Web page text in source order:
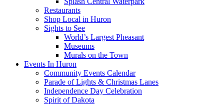
Restaurants
Shop Local in Huron
Sights to See
World’s Largest Pheasant
Museums
Murals on the Town
Events In Huron
Community Events Calendar
Parade of Lights & Christmas Lanes
Independence Day Celebration
Spirit of Dakota